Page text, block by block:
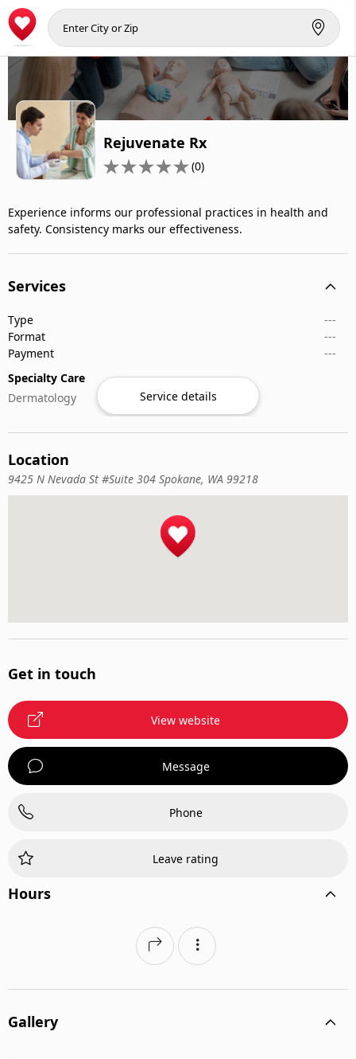
Rejuvenate Rx
(0)
Experience informs our professional practices in health and
safety. Consistency marks our effectiveness.
Services
Type
---
Format
---
Payment
---
Specialty Care
Dermatology
Service details
Location
9425 N Nevada St #Suite 304 Spokane, WA 99218
Get in touch
View website
Message
Phone
Leave rating
Hours
Gallery